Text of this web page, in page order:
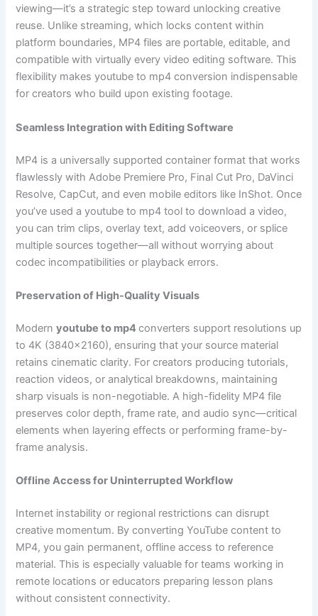
viewing—it’s a strategic step toward unlocking creative
reuse. Unlike streaming, which locks content within
platform boundaries, MP4 files are portable, editable, and
compatible with virtually every video editing software. This
flexibility makes youtube to mp4 conversion indispensable
for creators who build upon existing footage.
Seamless Integration with Editing Software
MP4 is a universally supported container format that works
flawlessly with Adobe Premiere Pro, Final Cut Pro, DaVinci
Resolve, CapCut, and even mobile editors like InShot. Once
you’ve used a youtube to mp4 tool to download a video,
you can trim clips, overlay text, add voiceovers, or splice
multiple sources together—all without worrying about
codec incompatibilities or playback errors.
Preservation of High-Quality Visuals
Modernyoutube to mp4converters support resolutions up
to 4K (3840×2160), ensuring that your source material
retains cinematic clarity. For creators producing tutorials,
reaction videos, or analytical breakdowns, maintaining
sharp visuals is non-negotiable. A high-fidelity MP4 file
preserves color depth, frame rate, and audio sync—critical
elements when layering effects or performing frame-by-
frame analysis.
Offline Access for Uninterrupted Workflow
Internet instability or regional restrictions can disrupt
creative momentum. By converting YouTube content to
MP4, you gain permanent, offline access to reference
material. This is especially valuable for teams working in
remote locations or educators preparing lesson plans
without consistent connectivity.